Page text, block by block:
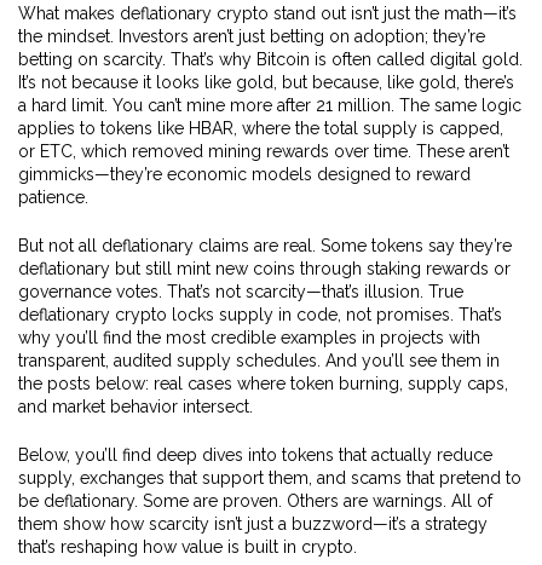
What makes deflationary crypto stand out isn’t just the math—it’s
the mindset. Investors aren’t just betting on adoption; they’re
betting on scarcity. That’s why Bitcoin is often called digital gold.
It’s not because it looks like gold, but because, like gold, there’s
a hard limit. You can’t mine more after 21 million. The same logic
applies to tokens like HBAR, where the total supply is capped,
or ETC, which removed mining rewards over time. These aren’t
gimmicks—they’re economic models designed to reward
patience.
But not all deflationary claims are real. Some tokens say they’re
deflationary but still mint new coins through staking rewards or
governance votes. That’s not scarcity—that’s illusion. True
deflationary crypto locks supply in code, not promises. That’s
why you’ll find the most credible examples in projects with
transparent, audited supply schedules. And you’ll see them in
the posts below: real cases where token burning, supply caps,
and market behavior intersect.
Below, you’ll find deep dives into tokens that actually reduce
supply, exchanges that support them, and scams that pretend to
be deflationary. Some are proven. Others are warnings. All of
them show how scarcity isn’t just a buzzword—it’s a strategy
that’s reshaping how value is built in crypto.